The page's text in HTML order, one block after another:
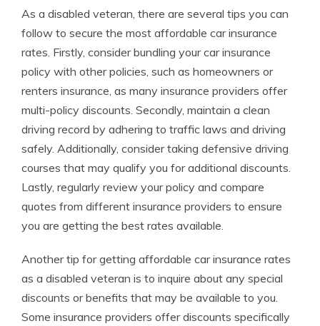
As a disabled veteran, there are several tips you can
follow to secure the most affordable car insurance
rates. Firstly, consider bundling your car insurance
policy with other policies, such as homeowners or
renters insurance, as many insurance providers offer
multi-policy discounts. Secondly, maintain a clean
driving record by adhering to traffic laws and driving
safely. Additionally, consider taking defensive driving
courses that may qualify you for additional discounts.
Lastly, regularly review your policy and compare
quotes from different insurance providers to ensure
you are getting the best rates available.
Another tip for getting affordable car insurance rates
as a disabled veteran is to inquire about any special
discounts or benefits that may be available to you.
Some insurance providers offer discounts specifically